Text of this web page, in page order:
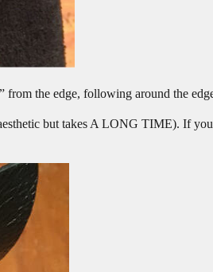
from the edge, following around the
but takes A LONG TIME). If